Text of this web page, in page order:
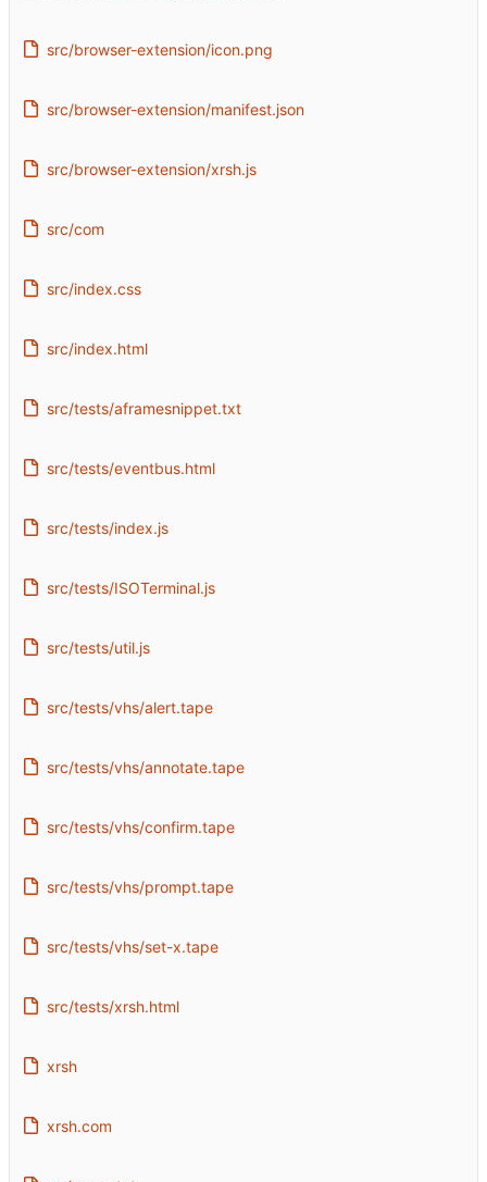
src/browser-extension/icon.png
src/browser-extension/manifest.json
src/browser-extension/xrsh.js
src/com
src/index.css
src/index.html
src/tests/aframesnippet.txt
src/tests/eventbus.html
src/tests/index.js
src/tests/ISOTerminal.js
src/tests/util.js
src/tests/vhs/alert.tape
src/tests/vhs/annotate.tape
src/tests/vhs/confirm.tape
src/tests/vhs/prompt.tape
src/tests/vhs/set-x.tape
src/tests/xrsh.html
xrsh
xrsh.com